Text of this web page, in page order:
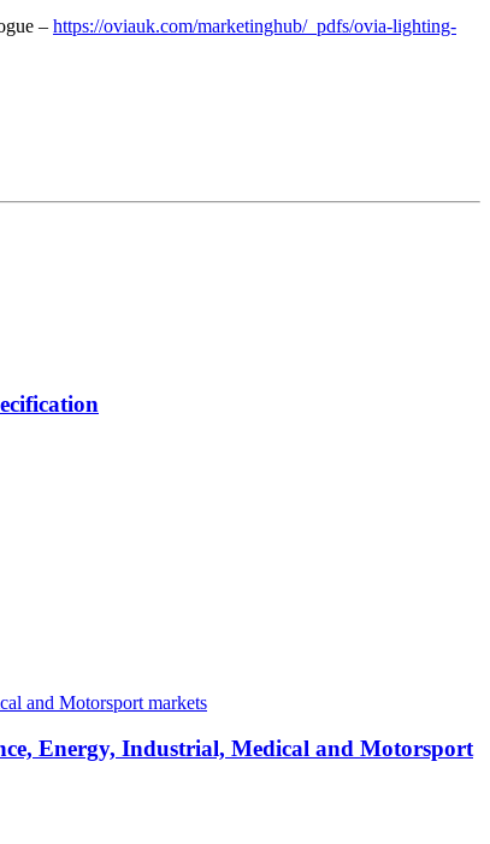
– https://oviauk.com/marketinghub/_pdfs/ovia-lighting-
Energy, Industrial, Medical and Motorsport